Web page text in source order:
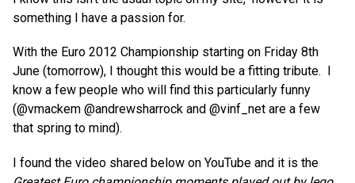
something I have a passion for.
With the Euro 2012 Championship starting on Friday 8th
June (tomorrow), I thought this would be a fitting tribute. I
know a few people who will find this particularly funny
(@vmackem @andrewsharrock and @vinf_net are a few
that spring to mind).
I found the video shared below on YouTube and it is the